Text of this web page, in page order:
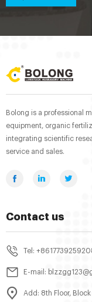
Bolong is a professional
equipment, organic
integrating scientific
service and sales.
Contact us
Tel:
E-mail:
Add: 8th Floor,